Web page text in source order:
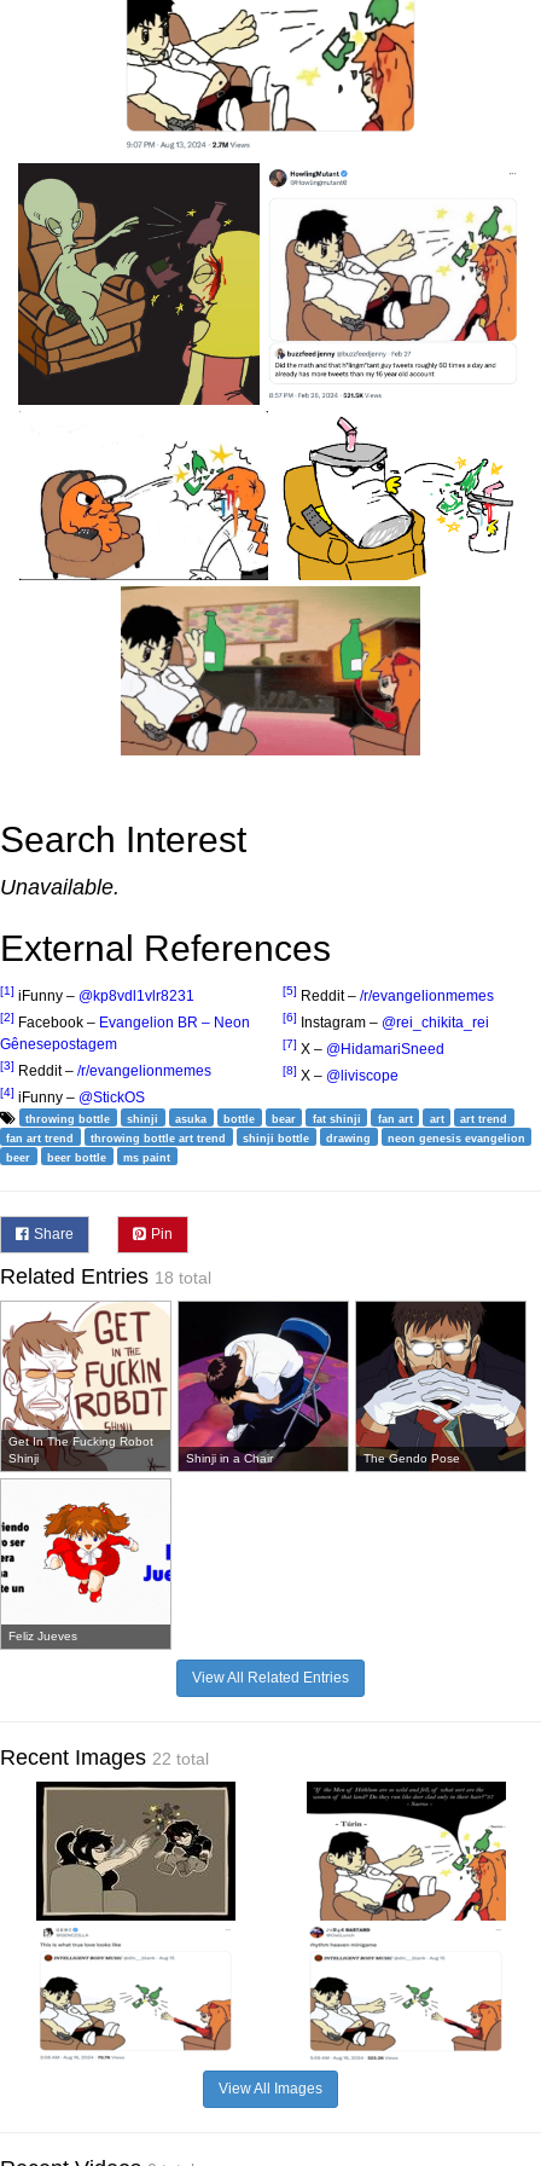
Search Interest
Unavailable.
External References
[1] iFunny – @kp8vdl1vlr8231
[2] Facebook – Evangelion BR – Neon
Gênesepostagem
[3] Reddit – /r/evangelionmemes
[4] iFunny – @StickOS
[5] Reddit – /r/evangelionmemes
[6] Instagram – @rei_chikita_rei
[7] X – @HidamariSneed
[8] X – @liviscope
throwing bottle shinji asuka bottle bear fat shinji fan art art
art trend
fan art trend
throwing bottle art trend shinji bottle drawing
neon genesis evangelion
beer
beer bottle ms paint
Share Pin
Related Entries 18 total
Get In The Fucking Robot
Shinji
Shinji in a Chair The Gendo Pose
Feliz Jueves
View All Related Entries
Recent Images 22 total
View All Images